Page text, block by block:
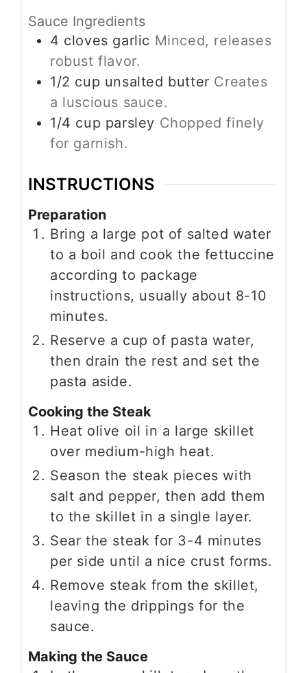
Sauce Ingredients
4 cloves garlic Minced, releases
robust flavor.
1/2 cup unsalted butter Creates
a luscious sauce.
1/4 cup parsley Chopped finely
for garnish.
INSTRUCTIONS
Preparation
Bring a large pot of salted water
to a boil and cook the fettuccine
according to package
instructions, usually about 8-10
minutes.
Reserve a cup of pasta water,
then drain the rest and set the
pasta aside.
Cooking the Steak
Heat olive oil in a large skillet
over medium-high heat.
Season the steak pieces with
salt and pepper, then add them
to the skillet in a single layer.
Sear the steak for 3-4 minutes
per side until a nice crust forms.
Remove steak from the skillet,
leaving the drippings for the
sauce.
Making the Sauce